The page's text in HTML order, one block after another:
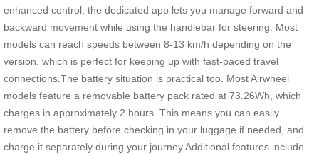
enhanced control, the dedicated app lets you manage forward and
backward movement while using the handlebar for steering. Most
models can reach speeds between 8-13 km/h depending on the
version, which is perfect for keeping up with fast-paced travel
connections.The battery situation is practical too. Most Airwheel
models feature a removable battery pack rated at 73.26Wh, which
charges in approximately 2 hours. This means you can easily
remove the battery before checking in your luggage if needed, and
charge it separately during your journey.Additional features include